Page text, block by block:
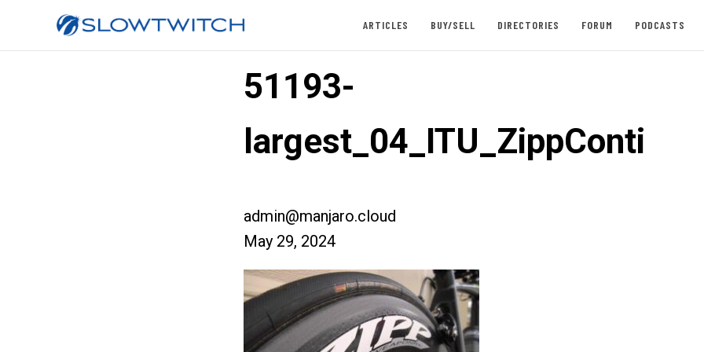
ARTICLES BUY/SELL DIRECTORIES FORUM PODCASTS
51193-
largest_04_ITU_ZippConti
admin@manjaro.cloud
May 29, 2024